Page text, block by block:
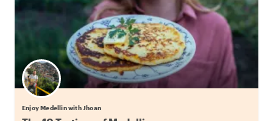
Enjoy Medellin with Jhoan